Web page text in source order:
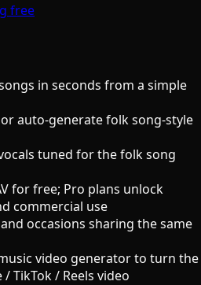
free
in seconds from a simple
auto-generate folk song-style
tuned for the folk song
for free; Pro plans unlock
commercial use
occasions sharing the same
video generator to turn the
TikTok / Reels video